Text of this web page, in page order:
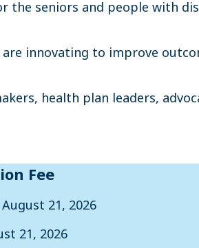
the seniors and people with
innovating to improve
health plan leaders,
Fee
21, 2026
21, 2026